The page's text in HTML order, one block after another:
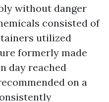
without danger
consisted of
utilized
formerly made
day reached
on a